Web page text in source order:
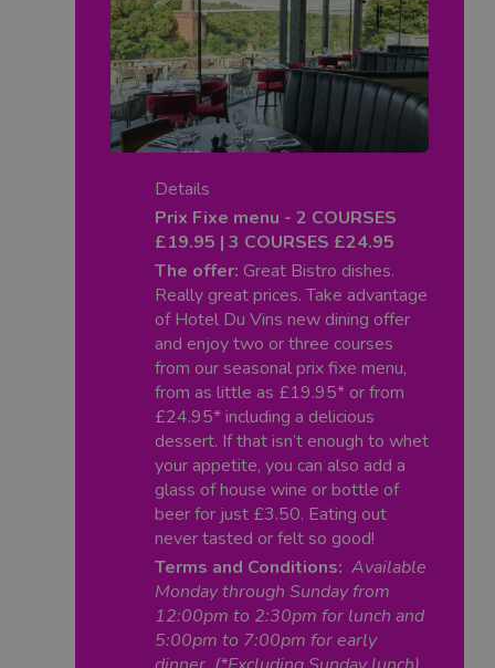
Details
Prix Fixe menu - 2 COURSES
£19.95 | 3 COURSES £24.95
The offer: Great Bistro dishes.
Really great prices. Take advantage
of Hotel Du Vins new dining offer
and enjoy two or three courses
from our seasonal prix fixe menu,
from as little as £19.95* or from
£24.95* including a delicious
dessert. If that isn’t enough to whet
your appetite, you can also add a
glass of house wine or bottle of
beer for just £3.50. Eating out
never tasted or felt so good!
Terms and Conditions: Available
Monday through Sunday from
12:00pm to 2:30pm for lunch and
5:00pm to 7:00pm for early